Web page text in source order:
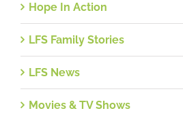
Hope In Action
LFS Family Stories
LFS News
Movies & TV Shows